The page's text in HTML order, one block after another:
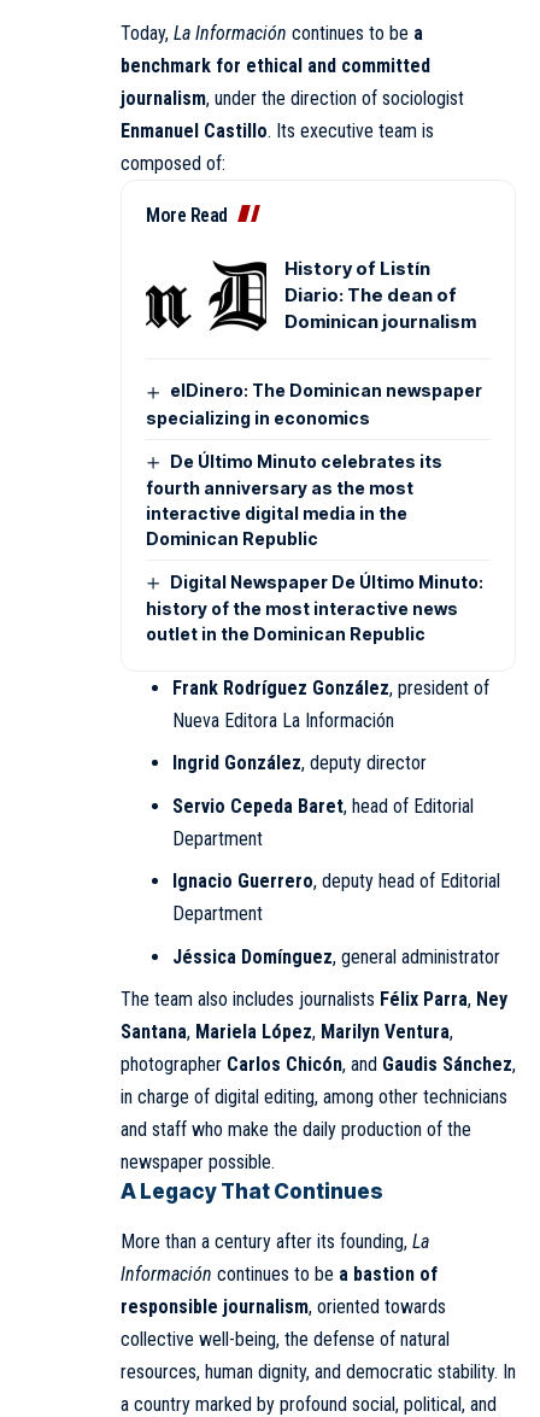
Today, La Información continues to be a
benchmark for ethical and committed
journalism, under the direction of sociologist
Enmanuel Castillo. Its executive team is
composed of:
More Read
History of Listín
Diario: The dean of
Dominican journalism
elDinero: The Dominican newspaper
specializing in economics
De Último Minuto celebrates its
fourth anniversary as the most
interactive digital media in the
Dominican Republic
Digital Newspaper De Último Minuto:
history of the most interactive news
outlet in the Dominican Republic
Frank Rodríguez González, president of
Nueva Editora La Información
Ingrid González, deputy director
Servio Cepeda Baret, head of Editorial
Department
Ignacio Guerrero, deputy head of Editorial
Department
Jéssica Domínguez, general administrator
The team also includes journalists Félix Parra, Ney
Santana, Mariela López, Marilyn Ventura,
photographer Carlos Chicón, and Gaudis Sánchez,
in charge of digital editing, among other technicians
and staff who make the daily production of the
newspaper possible.
A Legacy That Continues
More than a century after its founding, La
Información continues to be a bastion of
responsible journalism, oriented towards
collective well-being, the defense of natural
resources, human dignity, and democratic stability. In
a country marked by profound social, political, and